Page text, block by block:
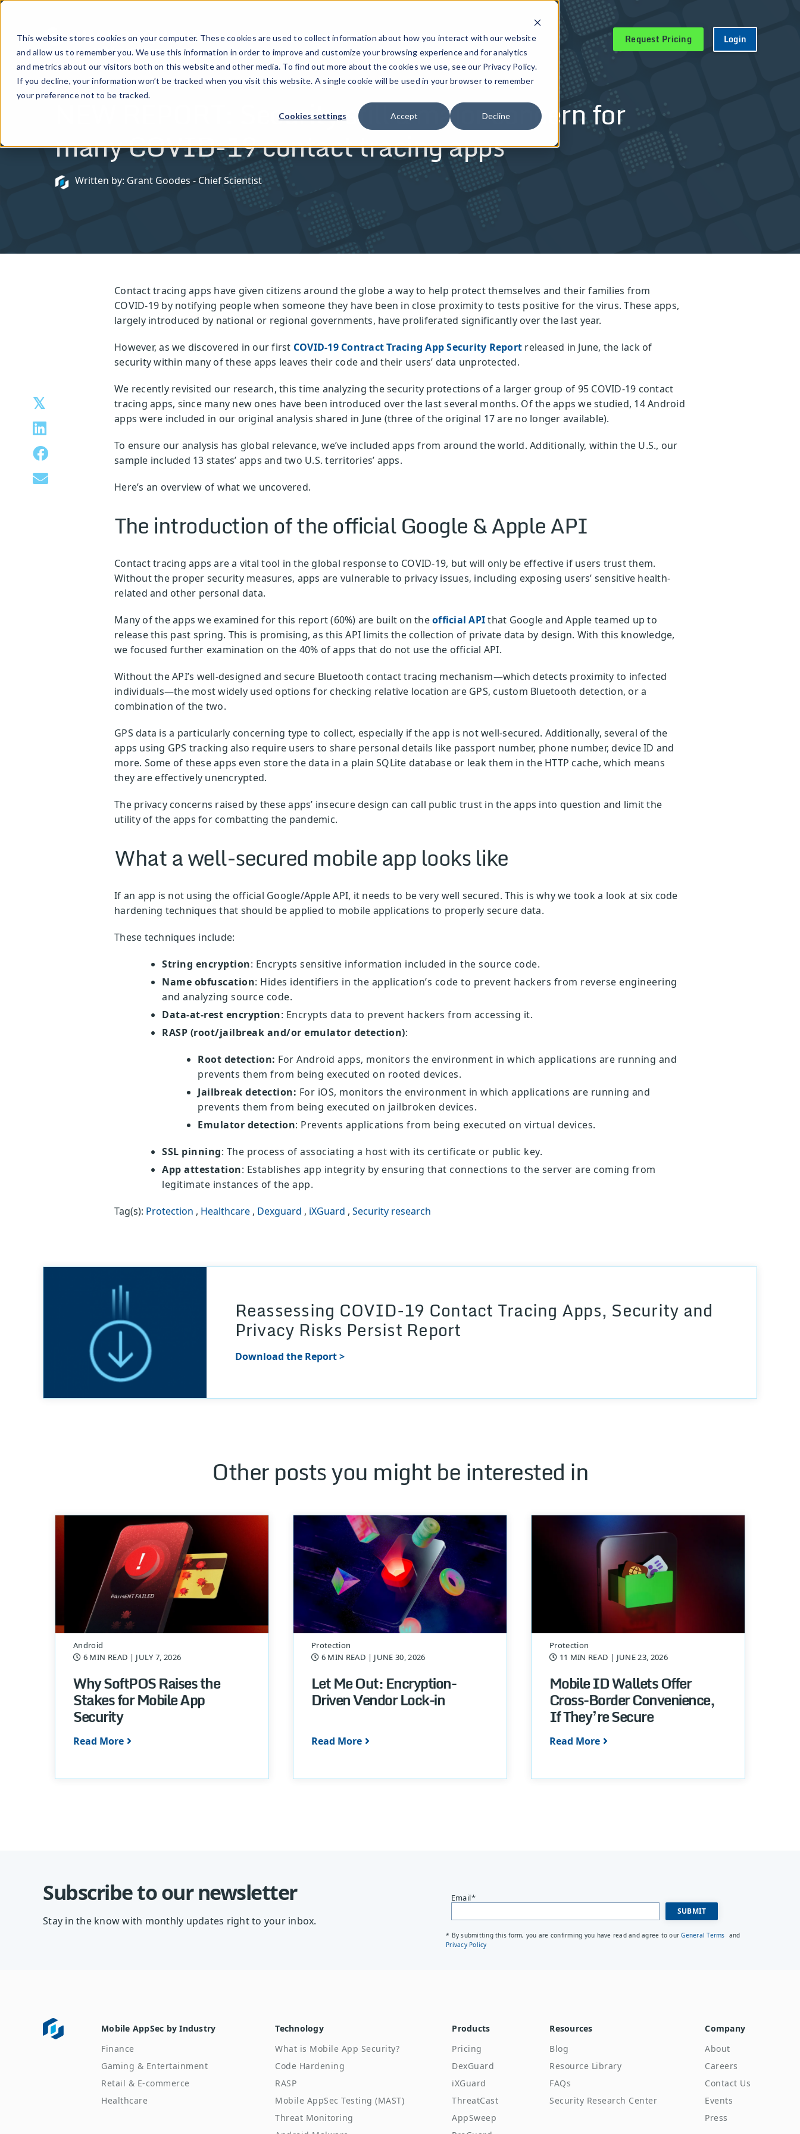
This website stores cookies on your computer. These cookies are used to collect information about how you interact with our website
and allow us to remember you. We use this information in order to improve and customize your browsing experience and for analytics
and metrics about our visitors both on this website and other media. To find out more about the cookies we use, see our Privacy Policy.
If you decline, your information won’t be tracked when you visit this website. A single cookie will be used in your browser to remember
your preference not to be tracked.
Cookies settings Accept Decline
Products Solutions Resources Company Pricing Request Pricing Login
December 8, 2020
NEW REPORT: Security still a major concern for
many COVID-19 contact tracing apps
Written by: Grant Goodes - Chief Scientist
Contact tracing apps have given citizens around the globe a way to help protect themselves and their families from
COVID-19 by notifying people when someone they have been in close proximity to tests positive for the virus. These apps,
largely introduced by national or regional governments, have proliferated significantly over the last year.
However, as we discovered in our first COVID-19 Contract Tracing App Security Report released in June, the lack of
security within many of these apps leaves their code and their users’ data unprotected.
We recently revisited our research, this time analyzing the security protections of a larger group of 95 COVID-19 contact
tracing apps, since many new ones have been introduced over the last several months. Of the apps we studied, 14 Android
apps were included in our original analysis shared in June (three of the original 17 are no longer available).
To ensure our analysis has global relevance, we’ve included apps from around the world. Additionally, within the U.S., our
sample included 13 states’ apps and two U.S. territories’ apps.
Here’s an overview of what we uncovered.
The introduction of the official Google & Apple API
Contact tracing apps are a vital tool in the global response to COVID-19, but will only be effective if users trust them.
Without the proper security measures, apps are vulnerable to privacy issues, including exposing users’ sensitive health-
related and other personal data.
Many of the apps we examined for this report (60%) are built on theofficial APIthat Google and Apple teamed up to
release this past spring. This is promising, as this API limits the collection of private data by design. With this knowledge,
we focused further examination on the 40% of apps that do not use the official API.
Without the API’s well-designed and secure Bluetooth contact tracing mechanism—which detects proximity to infected
individuals—the most widely used options for checking relative location are GPS, custom Bluetooth detection, or a
combination of the two.
GPS data is a particularly concerning type to collect, especially if the app is not well-secured. Additionally, several of the
apps using GPS tracking also require users to share personal details like passport number, phone number, device ID and
more. Some of these apps even store the data in a plain SQLite database or leak them in the HTTP cache, which means
they are effectively unencrypted.
The privacy concerns raised by these apps’ insecure design can call public trust in the apps into question and limit the
utility of the apps for combatting the pandemic.
What a well-secured mobile app looks like
If an app is not using the official Google/Apple API, it needs to be very well secured. This is why we took a look at six code
hardening techniques that should be applied to mobile applications to properly secure data.
These techniques include:
String encryption: Encrypts sensitive information included in the source code.
Name obfuscation: Hides identifiers in the application’s code to prevent hackers from reverse engineering
and analyzing source code.
Data-at-rest encryption: Encrypts data to prevent hackers from accessing it.
RASP (root/jailbreak and/or emulator detection):
Root detection: For Android apps, monitors the environment in which applications are running and
prevents them from being executed on rooted devices.
Jailbreak detection: For iOS, monitors the environment in which applications are running and
prevents them from being executed on jailbroken devices.
Emulator detection: Prevents applications from being executed on virtual devices.
SSL pinning: The process of associating a host with its certificate or public key.
App attestation: Establishes app integrity by ensuring that connections to the server are coming from
legitimate instances of the app.
Tag(s): Protection , Healthcare , Dexguard , iXGuard , Security research
Reassessing COVID-19 Contact Tracing Apps, Security and
Privacy Risks Persist Report
Download the Report >
Other posts you might be interested in
Android
6 MIN READ | JULY 7, 2026
Why SoftPOS Raises the
Stakes for Mobile App
Security
Read More
Protection
6 MIN READ | JUNE 30, 2026
Let Me Out: Encryption-
Driven Vendor Lock-in
Read More
Protection
11 MIN READ | JUNE 23, 2026
Mobile ID Wallets Offer
Cross-Border Convenience,
If They’re Secure
Read More
Subscribe to our newsletter
Stay in the know with monthly updates right to your inbox.
Email*
* By submitting this form, you are confirming you have read and agree to ourGeneral Terms and
Privacy Policy
Mobile AppSec by Industry
Finance
Gaming & Entertainment
Retail & E-commerce
Healthcare
Technology
What is Mobile App Security?
Code Hardening
RASP
Mobile AppSec Testing (MAST)
Threat Monitoring
Products
Pricing
DexGuard
iXGuard
ThreatCast
AppSweep
Resources
Blog
Resource Library
FAQs
Security Research Center
Company
About
Careers
Contact Us
Events
Press